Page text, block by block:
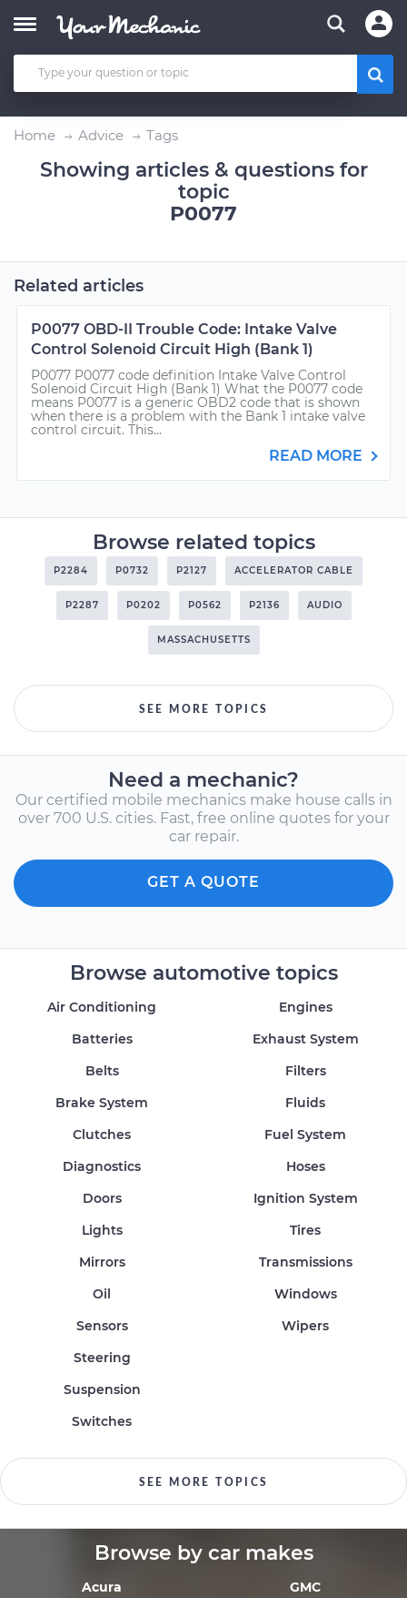
Home Advice Tags
Showing articles & questions for
topic
P0077
Related articles
P0077 OBD-II Trouble Code: Intake Valve
Control Solenoid Circuit High (Bank 1)
P0077 P0077 code definition Intake Valve Control
Solenoid Circuit High (Bank 1) What the P0077 code
means P0077 is a generic OBD2 code that is shown
when there is a problem with the Bank 1 intake valve
control circuit. This...
READ MORE
Browse related topics
P2284 P0732 P2127 ACCELERATOR CABLE
P2287 P0202 P0562 P2136 AUDIO
MASSACHUSETTS
SEE MORE TOPICS
Need a mechanic?
Our certified mobile mechanics make house calls in
over 700 U.S. cities. Fast, free online quotes for your
car repair.
GET A QUOTE
Browse automotive topics
Air Conditioning
Batteries
Belts
Brake System
Clutches
Diagnostics
Doors
Engines
Exhaust System
Filters
Fluids
Fuel System
Hoses
Ignition System
Lights
Mirrors
Oil
Sensors
Steering
Suspension
Switches
Tires
Transmissions
Windows
Wipers
SEE MORE TOPICS
Browse by car makes
Acura
GMC